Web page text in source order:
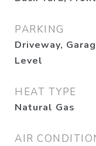
PARKING
Driveway,
Level
HEAT TYPE
Natural Gas
AIR